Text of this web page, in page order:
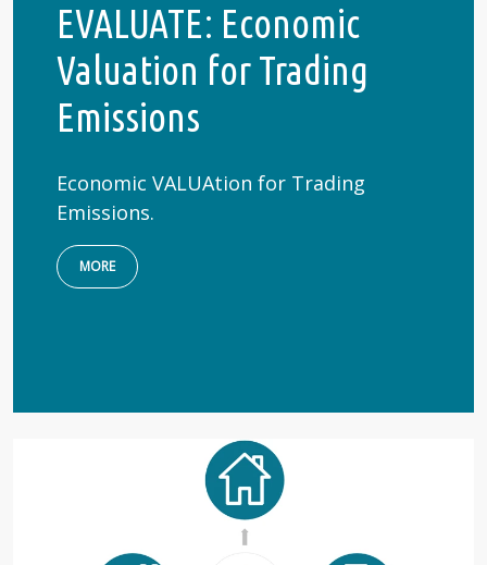
EVALUATE: Economic
Valuation for Trading
Emissions
Economic VALUAtion for Trading
Emissions.
MORE